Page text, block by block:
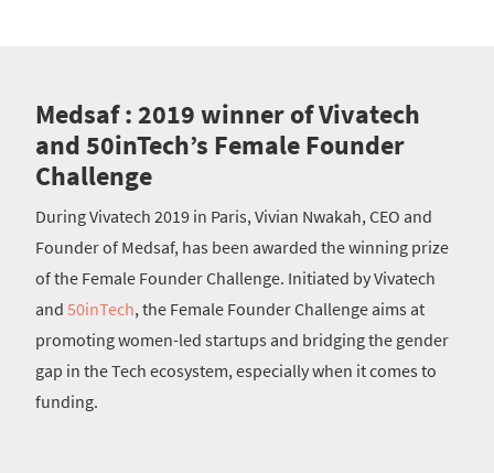
Medsaf : 2019 winner of Vivatech
and 50inTech’s Female Founder
Challenge
During Vivatech 2019 in Paris, Vivian Nwakah, CEO and
Founder of Medsaf, has been awarded the winning prize
of the Female Founder Challenge. Initiated by Vivatech
and 50inTech, the Female Founder Challenge aims at
promoting women-led startups and bridging the gender
gap in the Tech ecosystem, especially when it comes to
funding.